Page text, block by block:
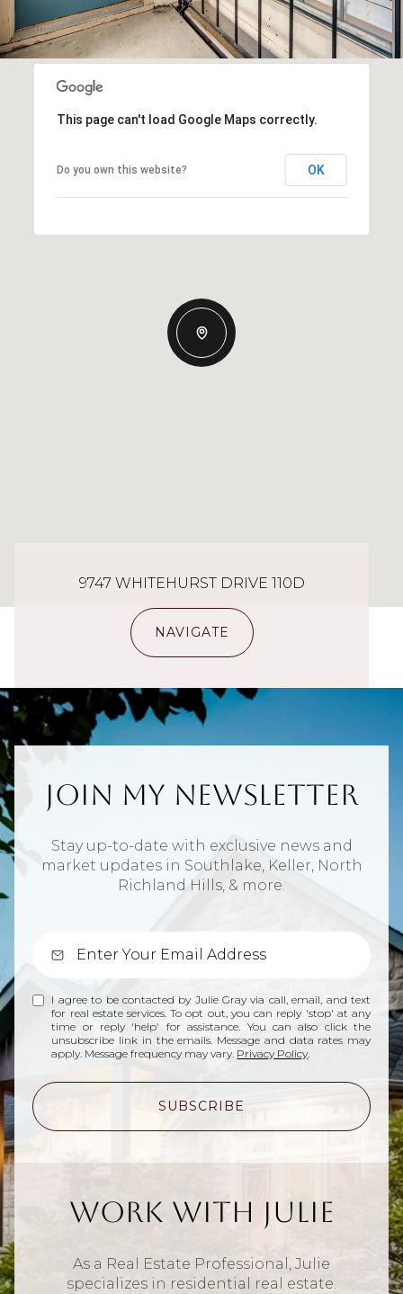
This page can't load Google Maps correctly.
Do you own this website? OK
9747 WHITEHURST DRIVE 110D
NAVIGATE
Join My Newsletter
Stay up-to-date with exclusive news and
market updates in Southlake, Keller, North
Richland Hills, & more.
I agree to be contacted by Julie Gray via call, email, and text
for real estate services. To opt out, you can reply 'stop' at any
time or reply 'help' for assistance. You can also click the
unsubscribe link in the emails. Message and data rates may
apply. Message frequency may vary. Privacy Policy.
SUBSCRIBE
Work With Julie
As a Real Estate Professional, Julie
specializes in residential real estate.